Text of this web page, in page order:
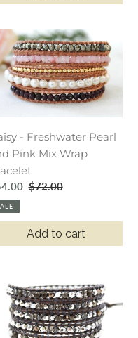
- Freshwater Pearl
Pink Mix Wrap
Regular
$72.00
Add to cart